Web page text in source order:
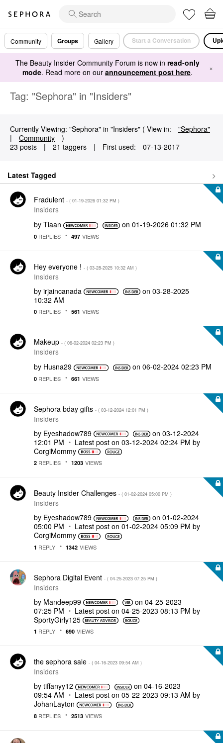
Community Groups Gallery Start a Conversation
The Beauty Insider Community Forum is now in read-only
mode. Read more on our announcement post here. ×
Tag: "Sephora" in "Insiders"
Currently Viewing: "Sephora" in "Insiders" ( View in:
"Sephora"
|
Community
)
23 posts
| 21 taggers | First used: ‎07-13-2017
Latest Tagged
Fradulent - ( ‎01-19-2026 01:32 PM )
Insiders
by Tiaan on‎01-19-2026 01:32 PM
0 REPLIES 497 VIEWS
Hey everyone ! - ( ‎03-28-2025 10:32 AM )
Insiders
by irjaincanada on‎03-28-2025
10:32 AM
0 REPLIES 561 VIEWS
Makeup - ( ‎06-02-2024 02:23 PM )
Insiders
by Husna29 on‎06-02-2024 02:23 PM
0 REPLIES 661 VIEWS
Sephora bday gifts - ( ‎03-12-2024 12:01 PM )
Insiders
by Eyeshadow789 on‎03-12-2024
12:01 PM
Latest post on ‎03-12-2024 02:24 PM by
CorgiMommy
2 REPLIES 1203 VIEWS
Beauty Insider Challenges - ( ‎01-02-2024 05:00 PM )
Insiders
by Eyeshadow789 on‎01-02-2024
05:00 PM
Latest post on ‎01-02-2024 05:09 PM by
CorgiMommy
1 REPLY 1342 VIEWS
Sephora Digital Event - ( ‎04-25-2023 07:25 PM )
Insiders
by Mandeep99 on ‎04-25-2023
07:25 PM
Latest post on ‎04-25-2023 08:13 PM by
SportyGirly125
1 REPLY 690 VIEWS
the sephora sale - ( ‎04-16-2023 09:54 AM )
Insiders
by tiffanyy12 on‎04-16-2023
09:54 AM
Latest post on ‎05-22-2023 09:13 AM by
JohanLayton
8 REPLIES 2513 VIEWS